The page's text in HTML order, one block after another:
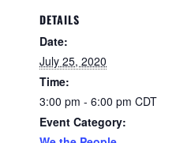
DETAILS
Date:
July 25, 2020
Time:
3:00 pm - 6:00 pm CDT
Event Category: